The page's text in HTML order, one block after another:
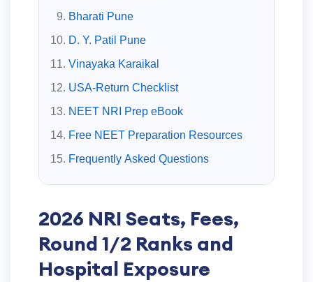
Bharati Pune
D. Y. Patil Pune
Vinayaka Karaikal
USA-Return Checklist
NEET NRI Prep eBook
Free NEET Preparation Resources
Frequently Asked Questions
2026 NRI Seats, Fees,
Round 1/2 Ranks and
Hospital Exposure